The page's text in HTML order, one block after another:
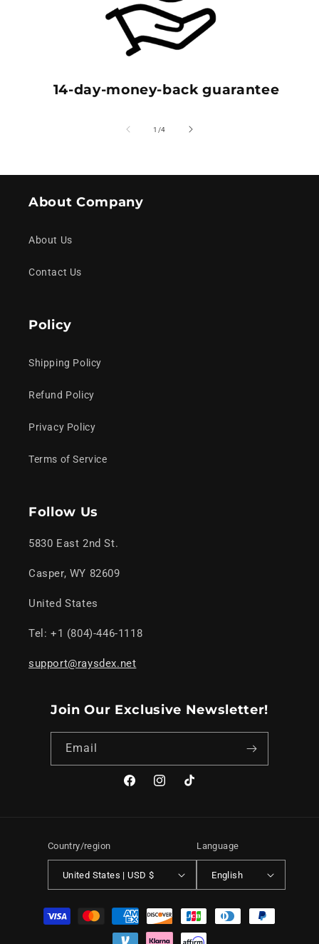
14-day-money-back guarantee
1 /of
4
About Company
About Us
Contact Us
Policy
Shipping Policy
Refund Policy
Privacy Policy
Terms of Service
Follow Us
5830 East 2nd St.
Casper, WY 82609
United States
Tel: +1 (804)-446-1118
support@raysdex.net
Join Our Exclusive Newsletter!
Email
FacebookInstagramTikTok
Country/region
United States | USD $
Language
English
Payment
methods